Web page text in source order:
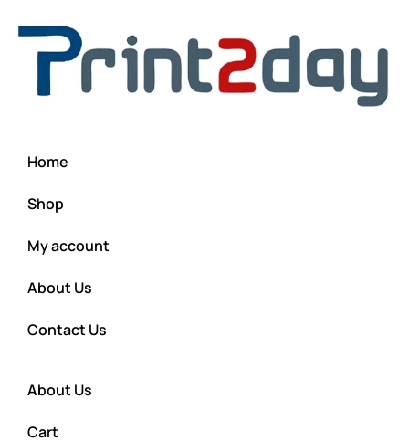
Home
Shop
My account
About Us
Contact Us
About Us
Cart